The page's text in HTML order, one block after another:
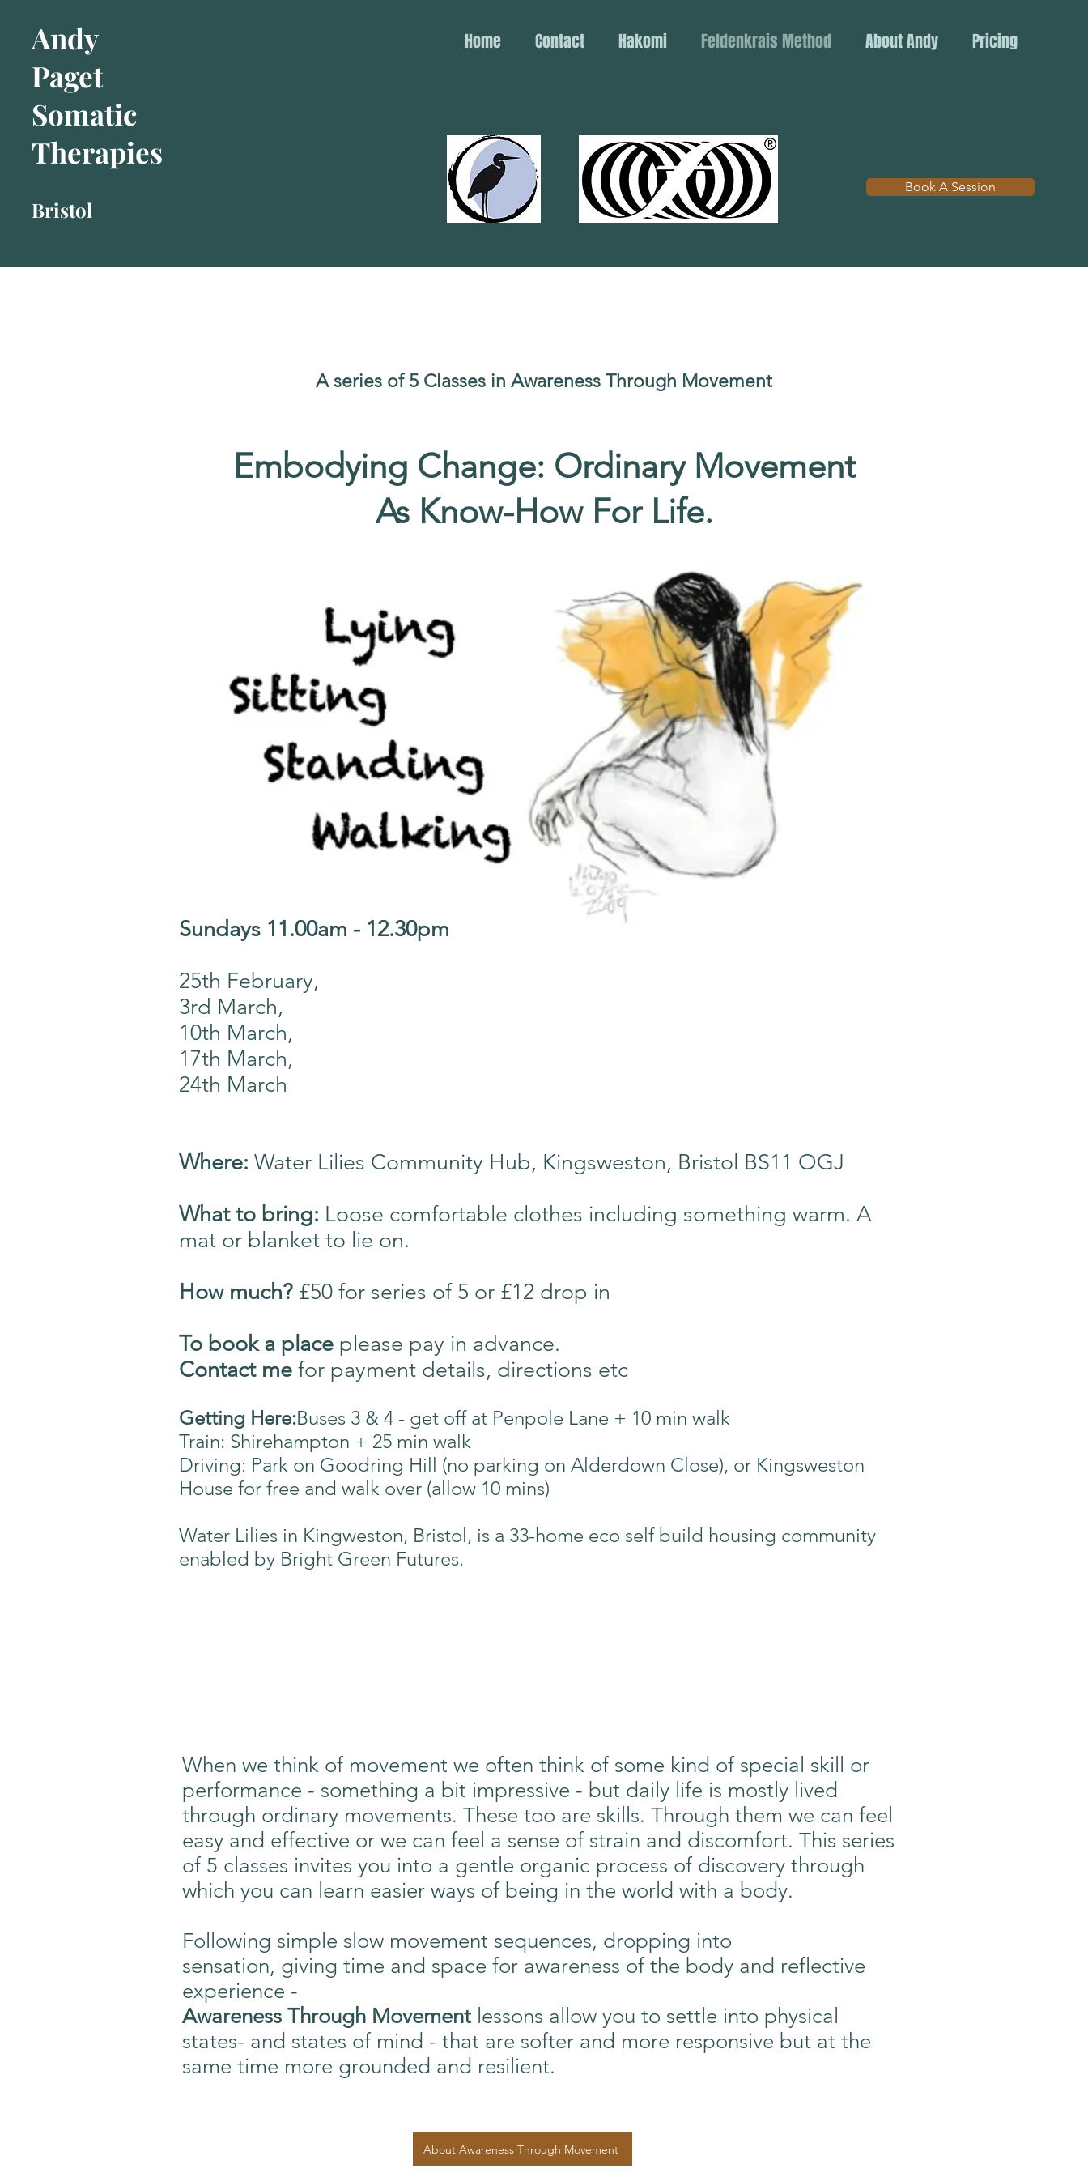
Andy
Paget
Somatic
Therapies
Bristol
Home Contact Hakomi Feldenkrais Method About Andy Pricing
Book A Session
A series of 5 Classes in Awareness Through Movement
Embodying Change: Ordinary Movement
As Know-How For Life.
Sundays 11.00am - 12.30pm
25th February,
3rd March,
10th March,
17th March,
24th March
Where: Water Lilies Community Hub, Kingsweston, Bristol BS11 OGJ
What to bring: Loose comfortable clothes including something warm. A
mat or blanket to lie on.
How much? £50 for series of 5 or £12 drop in
To book a place please pay in advance.
Contact me for payment details, directions etc
Getting Here:Buses 3 & 4 - get off at Penpole Lane + 10 min walk
Train: Shirehampton + 25 min walk
Driving: Park on Goodring Hill (no parking on Alderdown Close), or Kingsweston
House for free and walk over (allow 10 mins)
Water Lilies in Kingweston, Bristol, is a 33-home eco self build housing community
enabled by Bright Green Futures.
When we think of movement we often think of some kind of special skill or
performance - something a bit impressive - but daily life is mostly lived
through ordinary movements. These too are skills. Through them we can feel
easy and effective or we can feel a sense of strain and discomfort. This series
of 5 classes invites you into a gentle organic process of discovery through
which you can learn easier ways of being in the world with a body.
Following simple slow movement sequences, dropping into
sensation, giving time and space for awareness of the body and reflective
experience -
Awareness Through Movement lessons allow you to settle into physical
states- and states of mind - that are softer and more responsive but at the
same time more grounded and resilient.
About Awareness Through Movement